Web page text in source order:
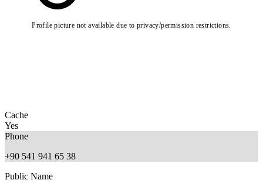
Profile picture not available due to privacy/permission restrictions.
Cache
Yes
Phone
+90 541 941 65 38
Public Name